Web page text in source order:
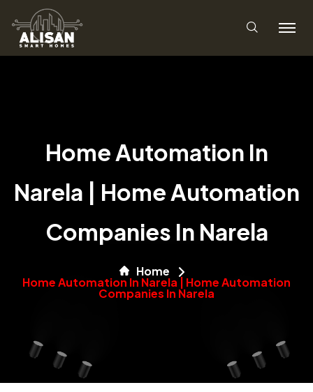
Home Automation In
Narela | Home Automation
Companies In Narela
Home
Home Automation In Narela | Home Automation
Companies In Narela